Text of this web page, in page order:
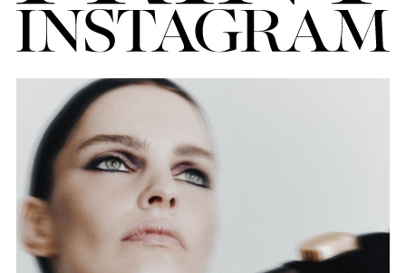
FORD
BRASIL
SCOUTED
CONTACT